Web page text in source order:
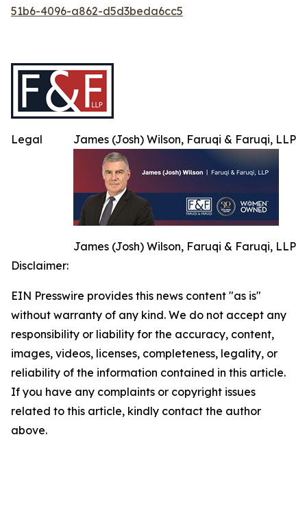
51b6-4096-a862-d5d3beda6cc5
James (Josh) Wilson, Faruqi & Faruqi, LLP
James (Josh) Wilson, Faruqi & Faruqi, LLP
Legal
Disclaimer:
EIN Presswire provides this news content "as is"
without warranty of any kind. We do not accept any
responsibility or liability for the accuracy, content,
images, videos, licenses, completeness, legality, or
reliability of the information contained in this article.
If you have any complaints or copyright issues
related to this article, kindly contact the author
above.